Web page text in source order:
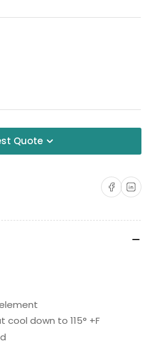
Quote
Share onShare on
down to 115° +F